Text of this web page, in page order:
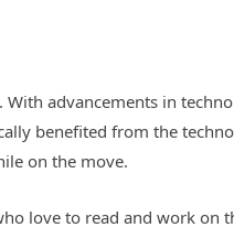
advancements in
benefited from the
on the move.
love to read and work on